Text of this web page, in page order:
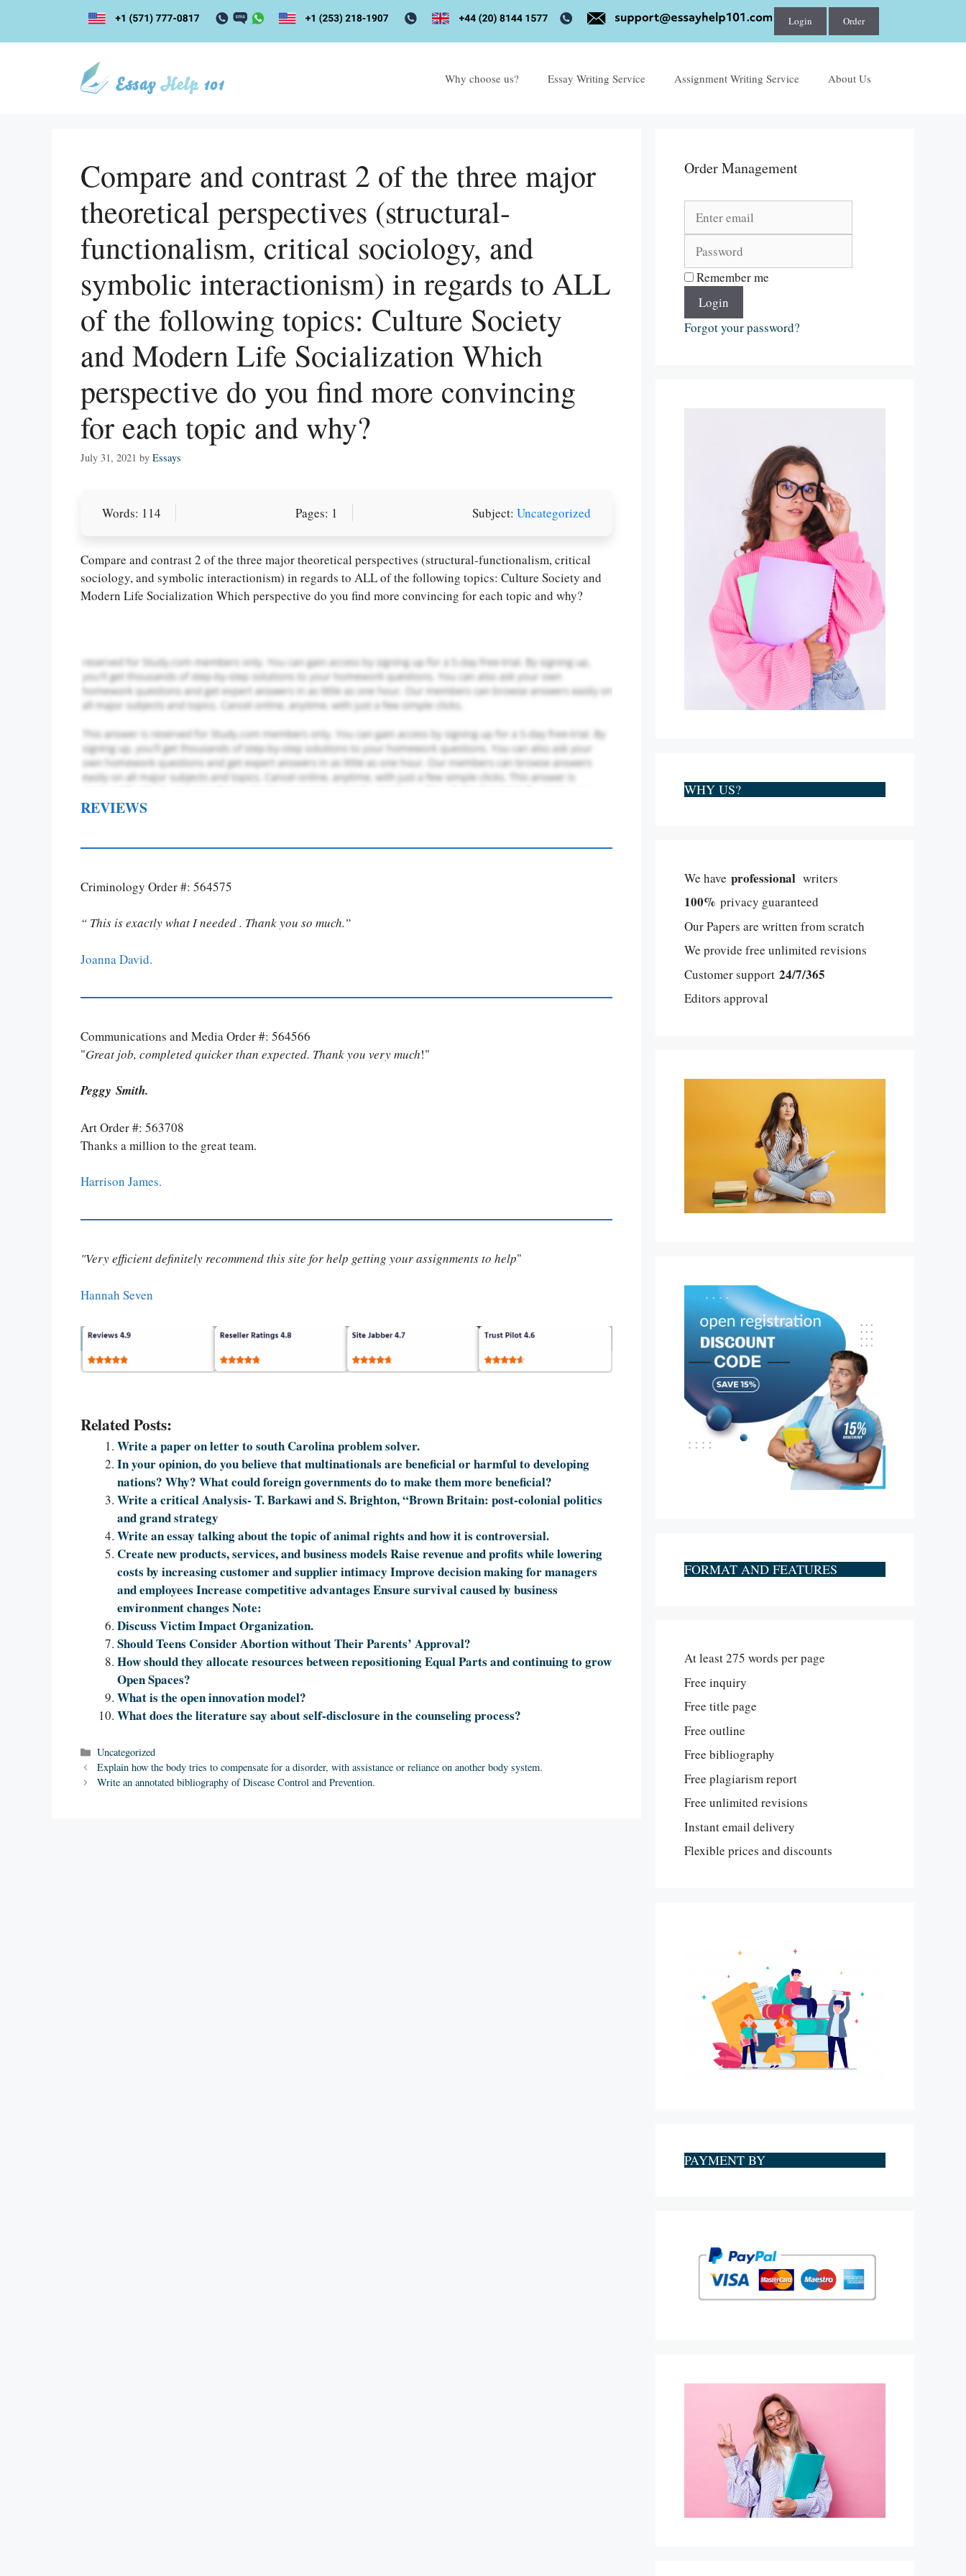
content
Login Order
Why choose us? Essay Writing Service Assignment Writing Service About Us
Compare and contrast 2 of the three major
theoretical perspectives (structural-
functionalism, critical sociology, and
symbolic interactionism) in regards to ALL
of the following topics: Culture Society
and Modern Life Socialization Which
perspective do you find more convincing
for each topic and why?
July 31, 2021 by Essays
Words: 114 Pages: 1 Subject: Uncategorized
Compare and contrast 2 of the three major theoretical perspectives (structural-functionalism, critical
sociology, and symbolic interactionism) in regards to ALL of the following topics: Culture Society and
Modern Life Socialization Which perspective do you find more convincing for each topic and why?
paper writing servicesOrder Now.
PLACE YOUR ORDER
REVIEWS
Criminology Order #: 564575
“ This is exactly what I needed . Thank you so much.”
Joanna David.
Communications and Media Order #: 564566
"Great job, completed quicker than expected. Thank you very much!"
Peggy Smith.
Art Order #: 563708
Thanks a million to the great team.
Harrison James.
"Very efficient definitely recommend this site for help getting your assignments to help"
Hannah Seven
Related Posts:
Write a paper on letter to south Carolina problem solver.
In your opinion, do you believe that multinationals are beneficial or harmful to developing
nations? Why? What could foreign governments do to make them more beneficial?
Write a critical Analysis- T. Barkawi and S. Brighton, “Brown Britain: post-colonial politics
and grand strategy
Write an essay talking about the topic of animal rights and how it is controversial.
Create new products, services, and business models Raise revenue and profits while lowering
costs by increasing customer and supplier intimacy Improve decision making for managers
and employees Increase competitive advantages Ensure survival caused by business
environment changes Note:
Discuss Victim Impact Organization.
Should Teens Consider Abortion without Their Parents’ Approval?
How should they allocate resources between repositioning Equal Parts and continuing to grow
Open Spaces?
What is the open innovation model?
What does the literature say about self-disclosure in the counseling process?
Categories
Uncategorized
Explain how the body tries to compensate for a disorder, with assistance or reliance on another body system.
Write an annotated bibliography of Disease Control and Prevention.
Order Management
Remember me
Login
Forgot your password?
WHY US?
We have professional writers
100% privacy guaranteed
Our Papers are written from scratch
We provide free unlimited revisions
Customer support 24/7/365
Editors approval
FORMAT AND FEATURES
At least 275 words per page
Free inquiry
Free title page
Free outline
Free bibliography
Free plagiarism report
Free unlimited revisions
Instant email delivery
Flexible prices and discounts
PAYMENT BY